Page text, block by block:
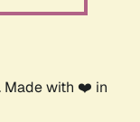
Made with ❤️ in